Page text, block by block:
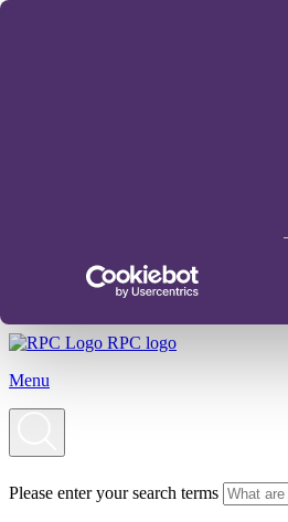
RPC logo
Menu
Please enter your search terms